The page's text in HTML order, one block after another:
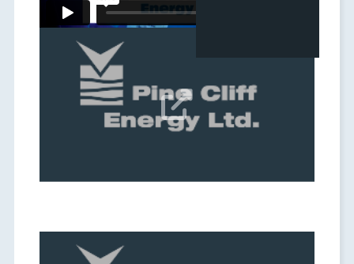
New to Adelaide: Pine Cliff
Energy Webinar
Sep 04, 2025 